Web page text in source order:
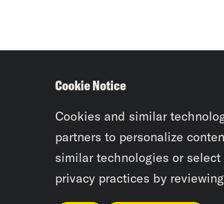
Cookie Notice
Cookies and similar
partners to personalize
similar technologies or select
privacy practices by